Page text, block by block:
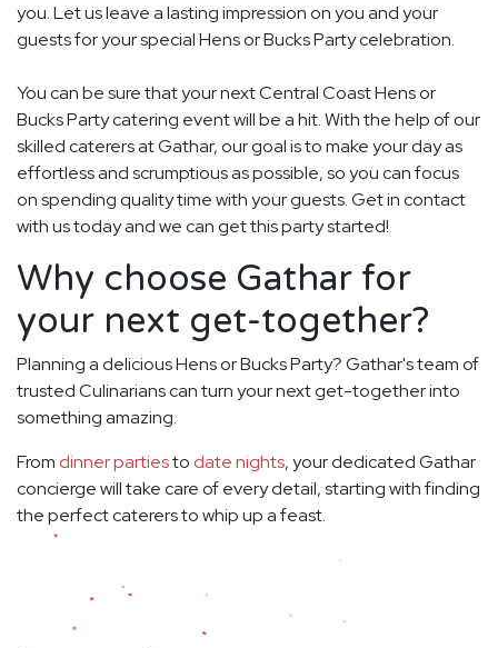
you. Let us leave a lasting impression on you and your
guests for your special Hens or Bucks Party celebration.
You can be sure that your next Central Coast Hens or
Bucks Party catering event will be a hit. With the help of our
skilled caterers at Gathar, our goal is to make your day as
effortless and scrumptious as possible, so you can focus
on spending quality time with your guests. Get in contact
with us today and we can get this party started!
Why choose Gathar for
your next get-together?
Planning a delicious Hens or Bucks Party? Gathar's team of
trusted Culinarians can turn your next get-together into
something amazing.
From dinner partiesto date nights, your dedicated Gathar
concierge will take care of every detail, starting with finding
the perfect caterers to whip up a feast.